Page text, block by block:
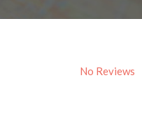
No Reviews